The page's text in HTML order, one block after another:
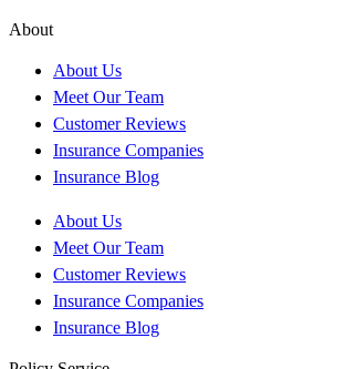
About
About Us
Meet Our Team
Customer Reviews
Insurance Companies
Insurance Blog
About Us
Meet Our Team
Customer Reviews
Insurance Companies
Insurance Blog